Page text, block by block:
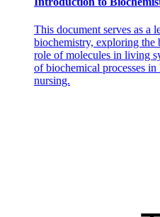
This document serves as a
biochemistry, exploring the
role of molecules in living
of biochemical processes
nursing.